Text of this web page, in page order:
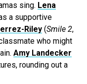
sing. Lena
a supportive
Riley (Smile 2,
who might
Amy Landecker
rounding out a